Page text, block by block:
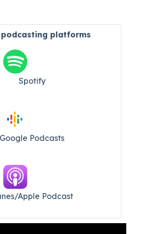
podcasting platforms
Spotify
Google Podcasts
Apple Podcast​